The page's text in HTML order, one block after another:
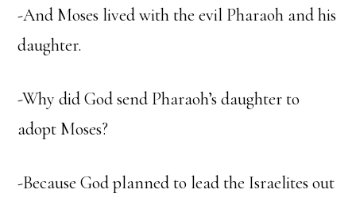
-And Moses lived with the evil Pharaoh and his
daughter.
-Why did God send Pharaoh’s daughter to
adopt Moses?
-Because God planned to lead the Israelites out